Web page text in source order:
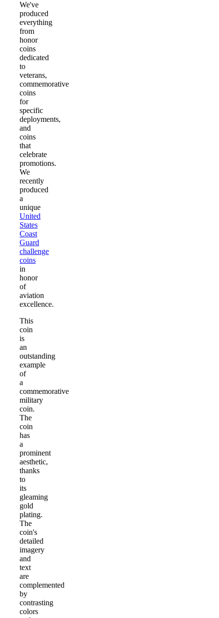
We've
produced
everything
from
honor
coins
dedicated
to
veterans,
commemorative
coins
for
specific
deployments,
and
coins
that
celebrate
promotions.
We
recently
produced
a
unique
United
States
Coast
Guard
challenge
coins
in
honor
of
aviation
excellence.
This
coin
is
an
outstanding
example
of
a
commemorative
military
coin.
The
coin
has
a
prominent
aesthetic,
thanks
to
its
gleaming
gold
plating.
The
coin's
detailed
imagery
and
text
are
complemented
by
contrasting
colors